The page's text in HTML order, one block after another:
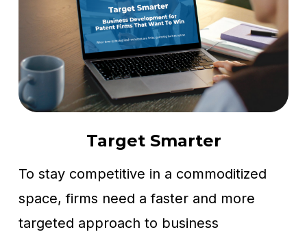
Target Smarter
To stay competitive in a commoditized
space, firms need a faster and more
targeted approach to business